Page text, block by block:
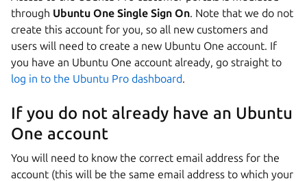
through Ubuntu One Single Sign On. Note that we do not
create this account for you, so all new customers and
users will need to create a new Ubuntu One account. If
you have an Ubuntu One account already, go straight to
log in to the Ubuntu Pro dashboard.
If you do not already have an Ubuntu
One account
You will need to know the correct email address for the
account (this will be the same email address to which your